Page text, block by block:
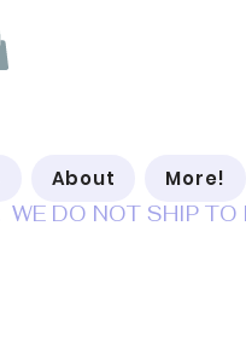
About More!